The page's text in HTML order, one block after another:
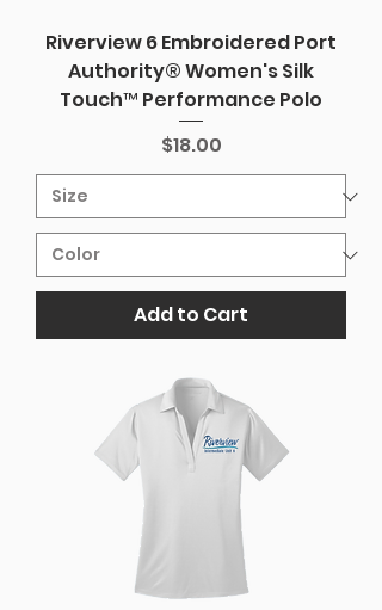
Riverview 6 Embroidered Port
Authority® Women's Silk
Touch™ Performance Polo
Price
$18.00
Add to Cart